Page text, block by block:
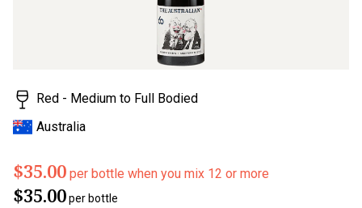
Red - Medium to Full Bodied
Australia
$35.00 per bottle when you mix 12 or more
$35.00per bottle